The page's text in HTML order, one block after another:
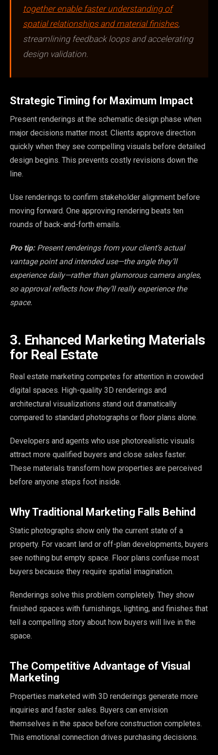
together enable faster understanding of
spatial relationships and material finishes,
streamlining feedback loops and accelerating
design validation.
Strategic Timing for Maximum Impact
Present renderings at the schematic design phase when
major decisions matter most. Clients approve direction
quickly when they see compelling visuals before detailed
design begins. This prevents costly revisions down the
line.
Use renderings to confirm stakeholder alignment before
moving forward. One approving rendering beats ten
rounds of back-and-forth emails.
Pro tip: Present renderings from your client’s actual
vantage point and intended use—the angle they’ll
experience daily—rather than glamorous camera angles,
so approval reflects how they’ll really experience the
space.
3. Enhanced Marketing Materials
for Real Estate
Real estate marketing competes for attention in crowded
digital spaces. High-quality 3D renderings and
architectural visualizations stand out dramatically
compared to standard photographs or floor plans alone.
Developers and agents who use photorealistic visuals
attract more qualified buyers and close sales faster.
These materials transform how properties are perceived
before anyone steps foot inside.
Why Traditional Marketing Falls Behind
Static photographs show only the current state of a
property. For vacant land or off-plan developments, buyers
see nothing but empty space. Floor plans confuse most
buyers because they require spatial imagination.
Renderings solve this problem completely. They show
finished spaces with furnishings, lighting, and finishes that
tell a compelling story about how buyers will live in the
space.
The Competitive Advantage of Visual
Marketing
Properties marketed with 3D renderings generate more
inquiries and faster sales. Buyers can envision
themselves in the space before construction completes.
This emotional connection drives purchasing decisions.